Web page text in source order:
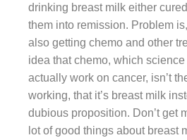
drinking breast milk either
them into remission. Problem
also getting chemo and other
idea that chemo, which
actually work on cancer, isn’t
working, that it’s breast milk
dubious proposition. Don’t get
lot of good things about breast